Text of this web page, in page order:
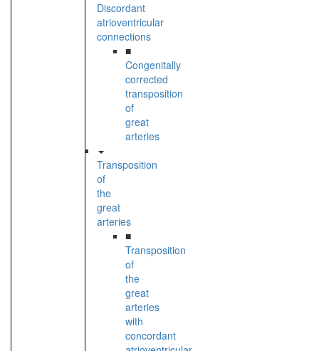
Discordant
atrioventricular
connections
■
Congenitally
corrected
transposition
of
great
arteries
Transposition
of
the
great
arteries
■
Transposition
of
the
great
arteries
with
concordant